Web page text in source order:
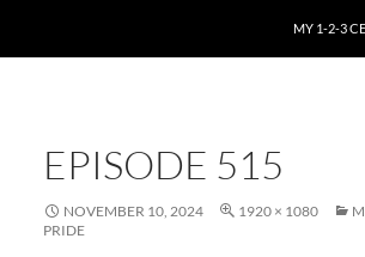
MY 1-2-3
EPISODE 515
NOVEMBER 10, 2024 1920 × 1080
PRIDE